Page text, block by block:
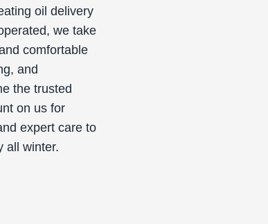
oil delivery
we take
comfortable
and
the trusted
on us for
expert care to
all winter.